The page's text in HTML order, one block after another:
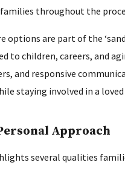
throughout the
options are part of the
to children, careers, and
and responsive
staying involved in a loved
Approach
several qualities